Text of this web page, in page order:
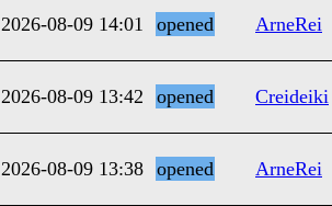
2026-08-09 14:01 opened ArneRei
2026-08-09 13:42 opened Creideiki
2026-08-09 13:38 opened ArneRei